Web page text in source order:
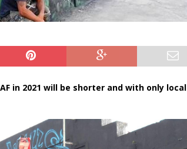
in 2021 will be shorter and with only local